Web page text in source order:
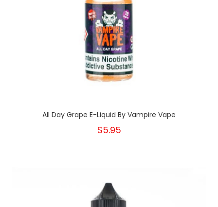
All Day Grape E-Liquid By Vampire Vape
$5.95